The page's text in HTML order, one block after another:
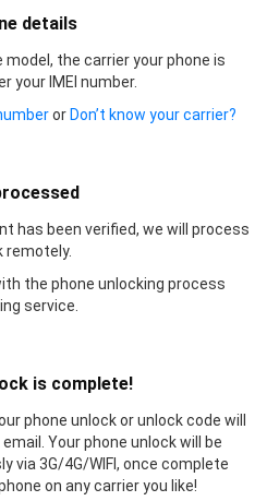
details
model, the carrier your phone is
your IMEI number.
or Don’t know your carrier?
has been verified, we will process
remotely.
the phone unlocking process
service.
is complete!
phone unlock or unlock code will
Your phone unlock will be
via 3G/4G/WIFI, once complete
on any carrier you like!